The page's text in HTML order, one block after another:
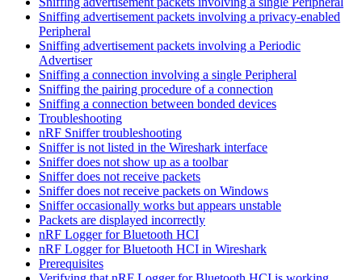
Sniffing advertisement packets involving a privacy-enabled
Peripheral
Sniffing advertisement packets involving a Periodic
Advertiser
Sniffing a connection involving a single Peripheral
Sniffing the pairing procedure of a connection
Sniffing a connection between bonded devices
Troubleshooting
nRF Sniffer troubleshooting
Sniffer is not listed in the Wireshark interface
Sniffer does not show up as a toolbar
Sniffer does not receive packets
Sniffer does not receive packets on Windows
Sniffer occasionally works but appears unstable
Packets are displayed incorrectly
nRF Logger for Bluetooth HCI
nRF Logger for Bluetooth HCI in Wireshark
Prerequisites